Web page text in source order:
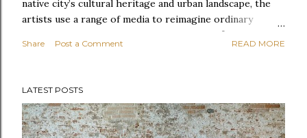
native city’s cultural heritage and urban landscape, the
artists use a range of media to reimagine ordinary
experiences, creating a series of site-specific
installations for Biennale Arte 2026. Together, the works
little longer with the everyday. It encourages a
heightened awareness of the small moments, gestures
Share Post a Comment READ MORE
LATEST POSTS